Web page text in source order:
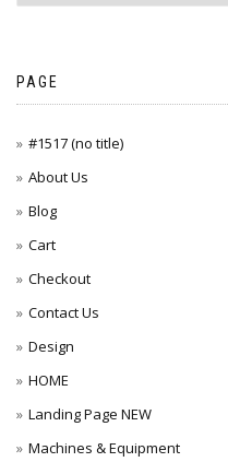
PAGE
#1517 (no title)
About Us
Blog
Cart
Checkout
Contact Us
Design
HOME
Landing Page NEW
Machines & Equipment